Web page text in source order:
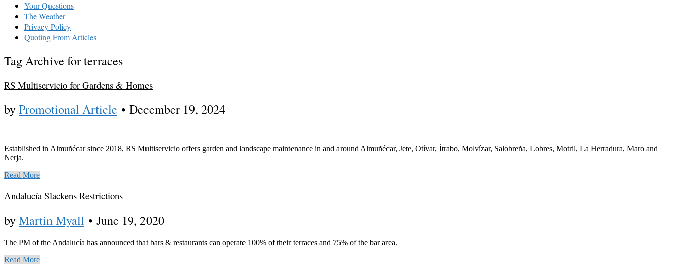
Your Questions
The Weather
Privacy Policy
Quoting From Articles
Tag Archive for terraces
RS Multiservicio for Gardens & Homes
byPromotional Article • December 19, 2024
Established in Almuñécar since 2018, RS Multiservicio offers garden and landscape maintenance in and around Almuñécar, Jete, Otívar, Ítrabo, Molvízar, Salobreña, Lobres, Motril, La Herradura, Maro and
Nerja.
Read More
Andalucía Slackens Restrictions
byMartin Myall • June 19, 2020
The PM of the Andalucía has announced that bars & restaurants can operate 100% of their terraces and 75% of the bar area.
Read More